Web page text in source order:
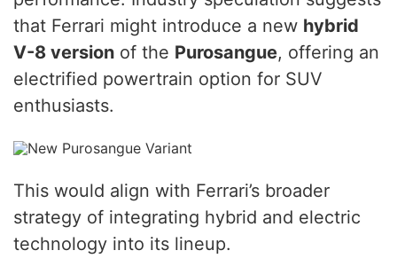
that Ferrari might introduce a new hybrid
V-8 version of the Purosangue, offering an
electrified powertrain option for SUV
enthusiasts.
This would align with Ferrari’s broader
strategy of integrating hybrid and electric
technology into its lineup.